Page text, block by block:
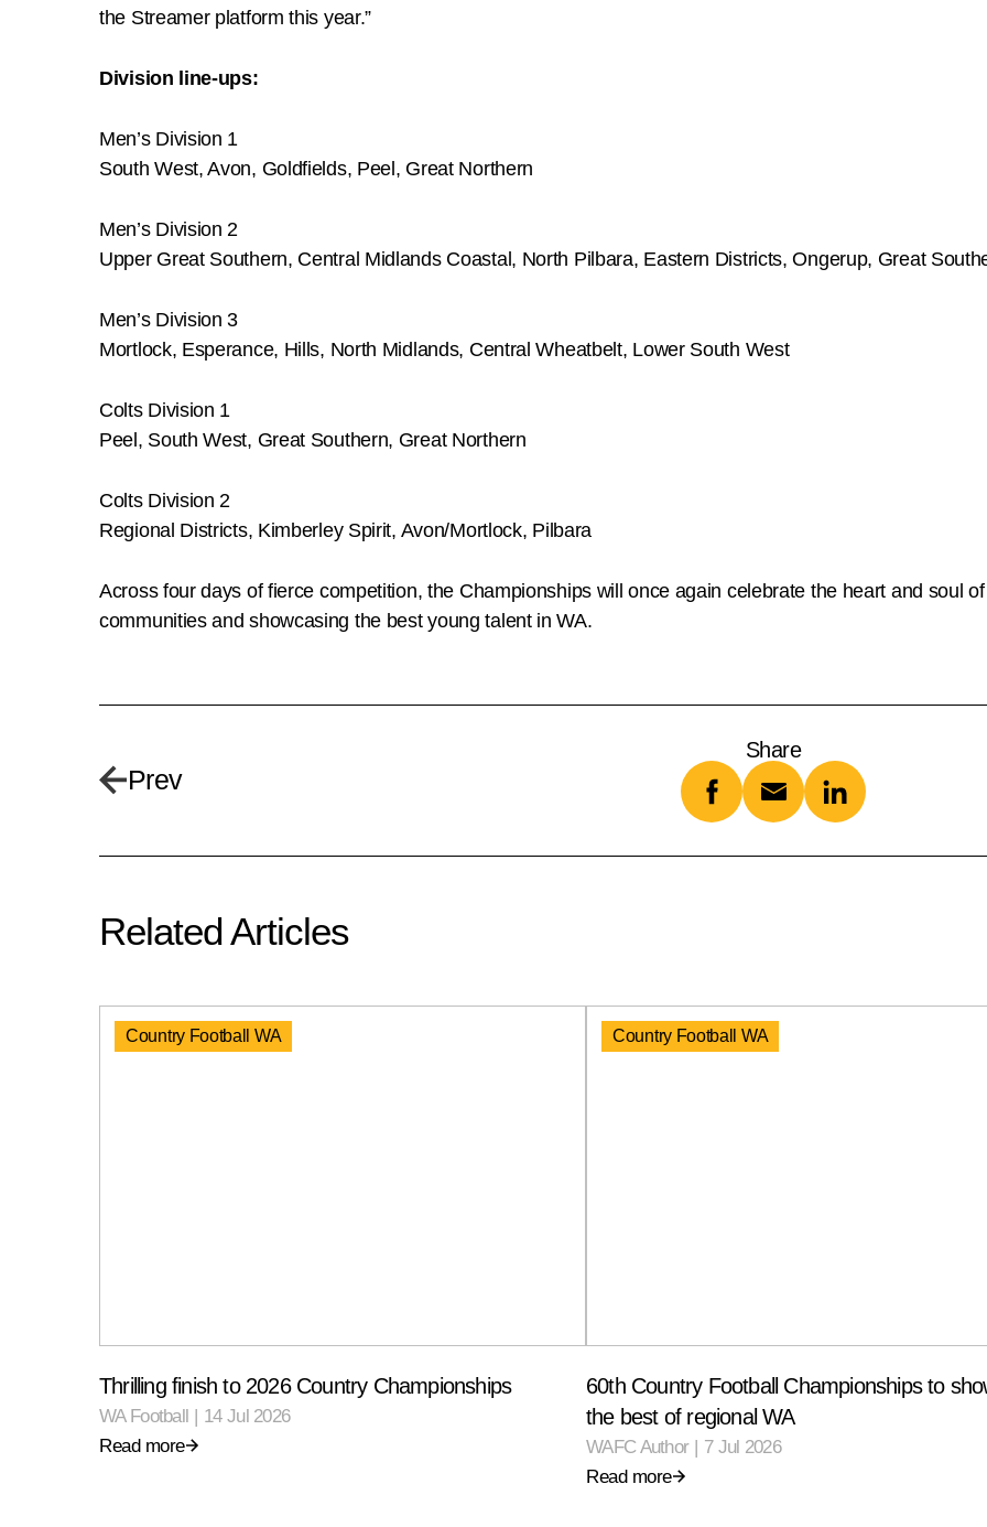
the Streamer platform this year.”
Division line-ups:
Men’s Division 1
South West, Avon, Goldfields, Peel, Great Northern
Men’s Division 2
Upper Great Southern, Central Midlands Coastal, North Pilbara, Eastern Districts, Ongerup, Great
Men’s Division 3
Mortlock, Esperance, Hills, North Midlands, Central Wheatbelt, Lower South West
Colts Division 1
Peel, South West, Great Southern, Great Northern
Colts Division 2
Regional Districts, Kimberley Spirit, Avon/Mortlock, Pilbara
Across four days of fierce competition, the Championships will once again celebrate the heart and soul
communities and showcasing the best young talent in WA.
Prev
Share
Related Articles
Country Football WA
Thrilling finish to 2026 Country Championships
WA Football | 14 Jul 2026
Read more
Country Football WA
60th Country Football Championships to
the best of regional WA
WAFC Author | 7 Jul 2026
Read more